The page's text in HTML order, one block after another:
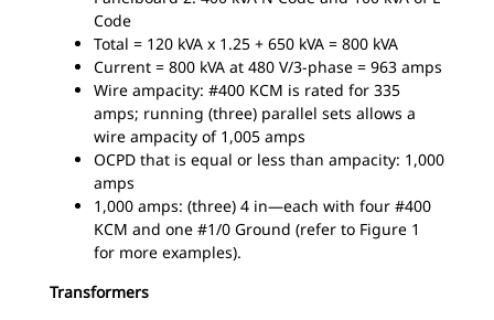
Code
Total = 120 kVA x 1.25 + 650 kVA = 800 kVA
Current = 800 kVA at 480 V/3-phase = 963 amps
Wire ampacity: #400 KCM is rated for 335
amps; running (three) parallel sets allows a
wire ampacity of 1,005 amps
OCPD that is equal or less than ampacity: 1,000
amps
1,000 amps: (three) 4 in—each with four #400
KCM and one #1/0 Ground (refer to Figure 1
for more examples).
Transformers